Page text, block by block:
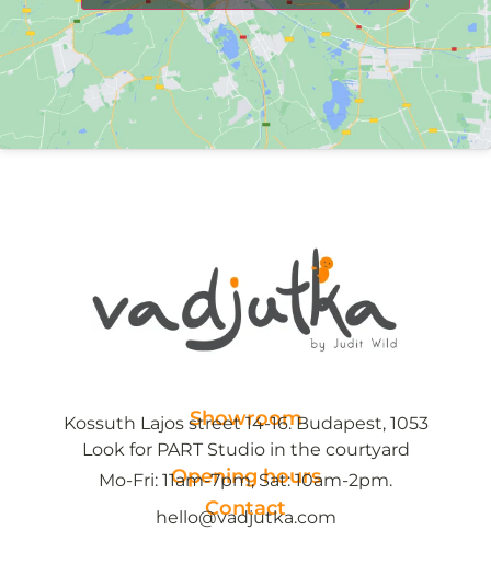
Showroom
Kossuth Lajos street 14-16. Budapest, 1053
Look for PART Studio in the courtyard
Opening hours
Mo-Fri: 11am-7pm, Sat: 10am-2pm.
Contact
hello@vadjutka.com